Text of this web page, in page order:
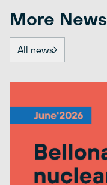
More News
All news